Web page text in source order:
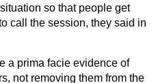
so that people get
call the session, they said in
a prima facie evidence of
not removing them from the